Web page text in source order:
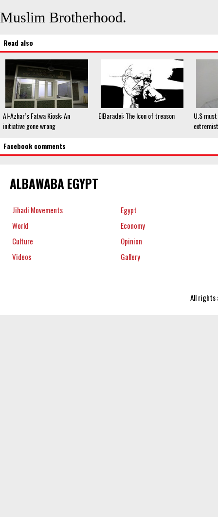
Muslim Brotherhood.
Read also
Al-Azhar’s Fatwa Kiosk: An
initiative gone wrong
ElBaradei: The Icon of treason
U.S
Facebook comments
ALBAWABA EGYPT
Jihadi Movements
Egypt
World
Economy
Culture
Opinion
Videos
Gallery
All rights